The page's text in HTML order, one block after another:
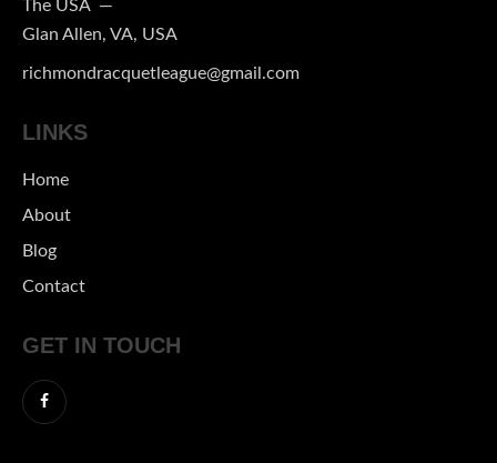
The USA —
Glan Allen, VA, USA
richmondracquetleague@gmail.com
LINKS
Home
About
Blog
Contact
GET IN TOUCH